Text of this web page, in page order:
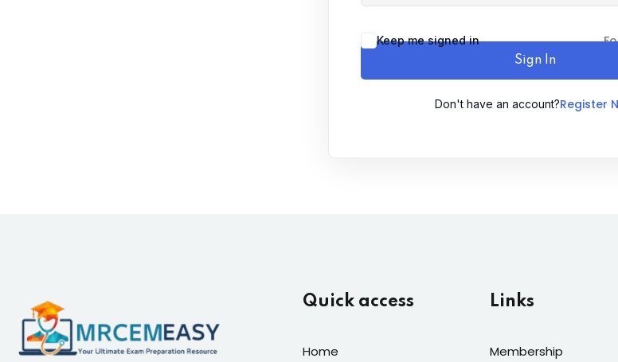
Keep me signed in
Sign In
Don't have an account?Register
Quick access
Home
Links
Membership